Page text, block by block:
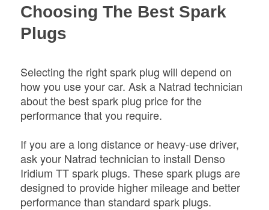
Choosing The Best Spark
Plugs
Selecting the right spark plug will depend on
how you use your car. Ask a Natrad technician
about the best spark plug price for the
performance that you require.
If you are a long distance or heavy-use driver,
ask your Natrad technician to install Denso
Iridium TT spark plugs. These spark plugs are
designed to provide higher mileage and better
performance than standard spark plugs.